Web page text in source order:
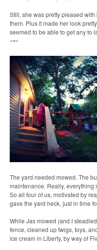
Still, she was pretty pleased
them. Plus it made her look
seemed to be able to get any to
~•~
The yard needed mowed. The
maintenance. Really,
So all four of us, motivated by
gave the yard heck, just in time
While Jas mowed (and I
fence, cleaned up twigs, toys,
ice cream in Liberty, by way of